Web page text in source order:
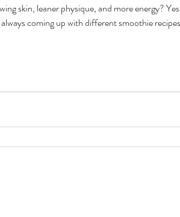
Fitness Detoxes & Challenges
skin, leaner physique, and more energy? Yes